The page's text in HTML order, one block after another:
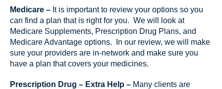
Medicare – It is important to review your options so you
can find a plan that is right for you. We will look at
Medicare Supplements, Prescription Drug Plans, and
Medicare Advantage options. In our review, we will make
sure your providers are in-network and make sure you
have a plan that covers your medicines.
Prescription Drug – Extra Help – Many clients are